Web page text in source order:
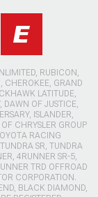
RUBICON,
CHEROKEE, GRAND
LATITUDE,
OF JUSTICE,
ISLANDER,
CHRYSLER GROUP
RACING
SR, TUNDRA
4RUNNER SR-5,
TRD OFFROAD
CORPORATION.
BLACK DIAMOND,